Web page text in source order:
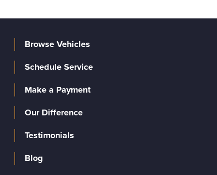
Browse Vehicles
Schedule Service
Make a Payment
Our Difference
Testimonials
Blog